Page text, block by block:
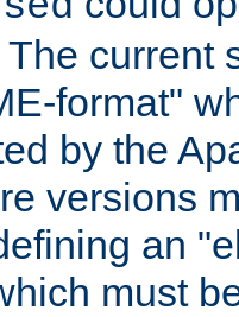
current
format"
by the
versions
an
must